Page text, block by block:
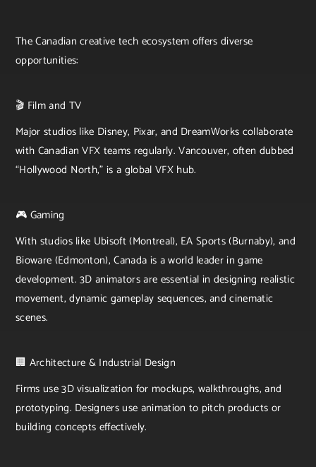
The Canadian creative tech ecosystem offers diverse
opportunities:
🎬 Film and TV
Major studios like Disney, Pixar, and DreamWorks collaborate
with Canadian VFX teams regularly. Vancouver, often dubbed
“Hollywood North,” is a global VFX hub.
🎮 Gaming
With studios like Ubisoft (Montreal), EA Sports (Burnaby), and
Bioware (Edmonton), Canada is a world leader in game
development. 3D animators are essential in designing realistic
movement, dynamic gameplay sequences, and cinematic
scenes.
🏢 Architecture & Industrial Design
Firms use 3D visualization for mockups, walkthroughs, and
prototyping. Designers use animation to pitch products or
building concepts effectively.